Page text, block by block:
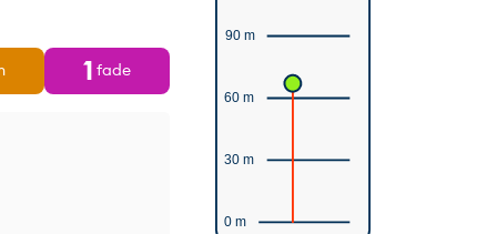
90 m
60 m
30 m
0 m
1 fade